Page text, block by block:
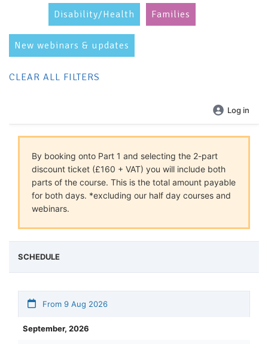
Disability/Health Families
New webinars & updates
CLEAR ALL FILTERS